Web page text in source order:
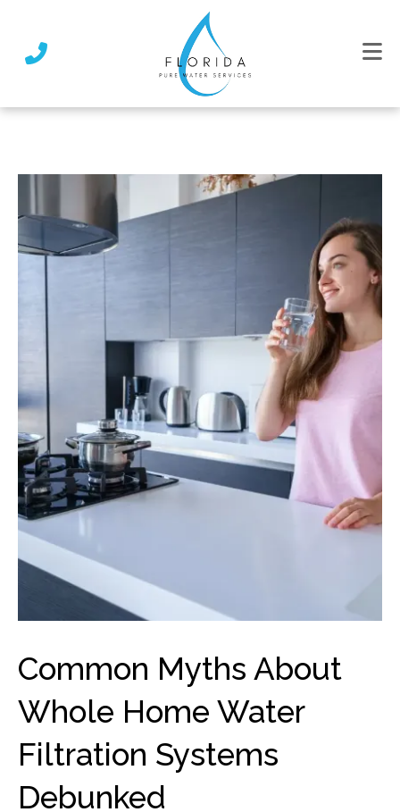
Common Myths About
Whole Home Water
Filtration Systems
Debunked